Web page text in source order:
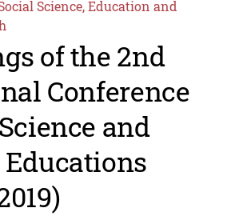
Science, Education and
of the 2nd
Conference
and